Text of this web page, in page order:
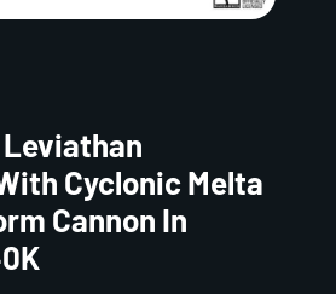
Cyclonic Melta
Cannon In